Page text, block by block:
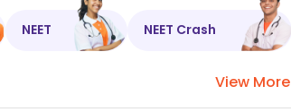
NEET NEET Crash
View More